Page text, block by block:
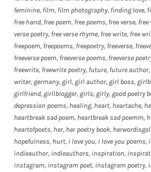
feminine, film, film photography, finding love,
free hand, free poem, free poems, free verse, free
verse poetry, free verse rhyme, free write, free
freepoem, freepoems, freepoetry, freeverse,
freeverse poem, freeverse poems, freeverse
freewrite, freewrite poetry, future, future author,
writer, germany, girl, girl author, girl boss,
girlfriend, girllblogger, girls, girly, good poetry
depression poems, healing, heart, heartache,
heartbreak sad poem, heartbreak sad poemm,
heartofpoets, her, her poetry book,
hopefulness, hurt, i love you, i love you poems,
indieauthor, indieauthors, inspiration,
instagram, instagram poet, instagram poetry,